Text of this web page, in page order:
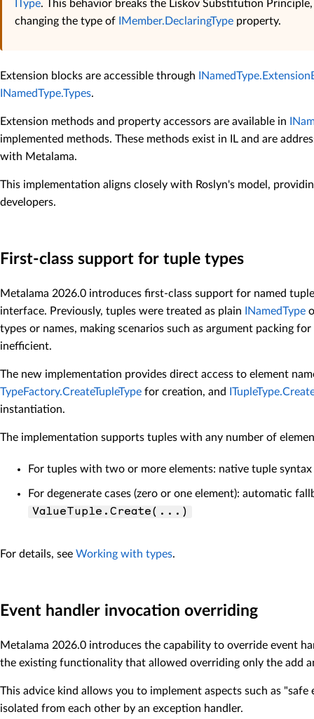
IType. This behavior breaks the Liskov Substitution
changing the type of
IMember.DeclaringType property.
Extension blocks are accessible through
INamedType.Types.
Extension methods and property accessors are available in
implemented methods. These methods exist in IL and are
with Metalama.
This implementation aligns closely with Roslyn's model,
developers.
First-class support for tuple types
Metalama 2026.0 introduces first-class support for named
interface. Previously, tuples were treated as plain
INamedType
types or names, making scenarios such as argument packing
inefficient.
The new implementation provides direct access to element
TypeFactory.CreateTupleType for creation, and
instantiation.
The implementation supports tuples with any number of
For tuples with two or more elements: native tuple syntax
For degenerate cases (zero or one element): automatic
ValueTuple.Create(...)
For details, see Working with types.
Event handler invocation overriding
Metalama 2026.0 introduces the capability to override event
the existing functionality that allowed overriding only the add
This advice kind allows you to implement aspects such as "safe
isolated from each other by an exception handler.